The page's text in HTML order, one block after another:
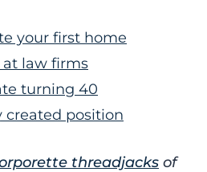
your first home
law firms
turning 40
created position
threadjacks of